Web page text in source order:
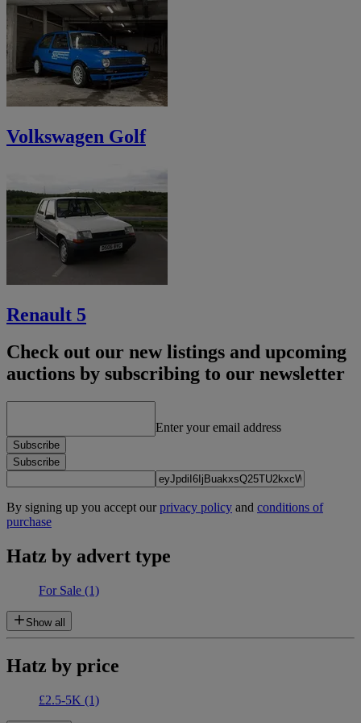
Volkswagen Golf
Renault 5
Check out our new listings and upcoming
auctions by subscribing to our newsletter
Enter your email address
Subscribe
Subscribe
By signing up you accept ourprivacy policy and conditions of
purchase
Hatz by advert type
For Sale (1)
Show all
Hatz by price
£2.5-5K (1)